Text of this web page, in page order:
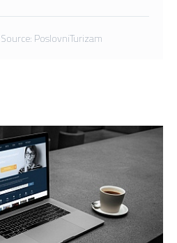
PoslovniTurizam